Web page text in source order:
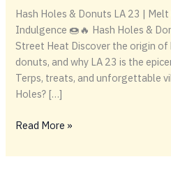
Hash Holes & Donuts LA 23 |
Indulgence 🍩🔥 Hash Holes &
Street Heat Discover the origin
donuts, and why LA 23 is the
Terps, treats, and unforgettable
Holes? […]
ABOUT
HOLES
Read More »